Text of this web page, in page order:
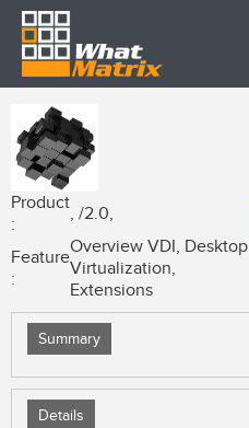
Product
:
, /2.0,
Feature
:
Overview VDI, Desktop
Virtualization,
Extensions
Summary
Details